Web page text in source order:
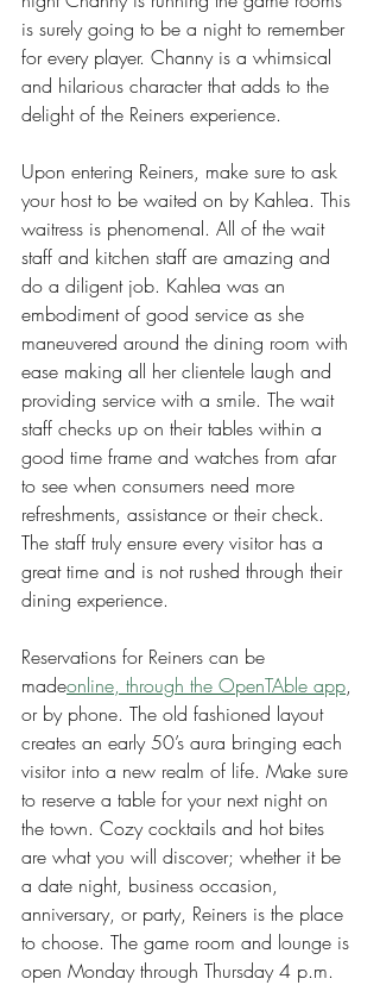
is surely going to be a night to remember
for every player. Channy is a whimsical
and hilarious character that adds to the
delight of the Reiners experience.
Upon entering Reiners, make sure to ask
your host to be waited on by Kahlea. This
waitress is phenomenal. All of the wait
staff and kitchen staff are amazing and
do a diligent job. Kahlea was an
embodiment of good service as she
maneuvered around the dining room with
ease making all her clientele laugh and
providing service with a smile. The wait
staff checks up on their tables within a
good time frame and watches from afar
to see when consumers need more
refreshments, assistance or their check.
The staff truly ensure every visitor has a
great time and is not rushed through their
dining experience.
Reservations for Reiners can be
madeonline, through the OpenTAble app,
or by phone. The old fashioned layout
creates an early 50’s aura bringing each
visitor into a new realm of life. Make sure
to reserve a table for your next night on
the town. Cozy cocktails and hot bites
are what you will discover; whether it be
a date night, business occasion,
anniversary, or party, Reiners is the place
to choose. The game room and lounge is
open Monday through Thursday 4 p.m.